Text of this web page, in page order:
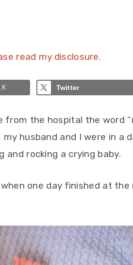
read my disclosure.
Twitter
from the hospital the word
husband and I were in a
and rocking a crying baby.
one day finished at the